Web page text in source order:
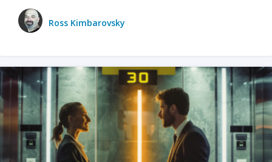
Ross Kimbarovsky